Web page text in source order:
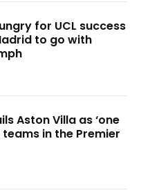
for UCL success
to go with
Aston Villa as ‘one
in the Premier